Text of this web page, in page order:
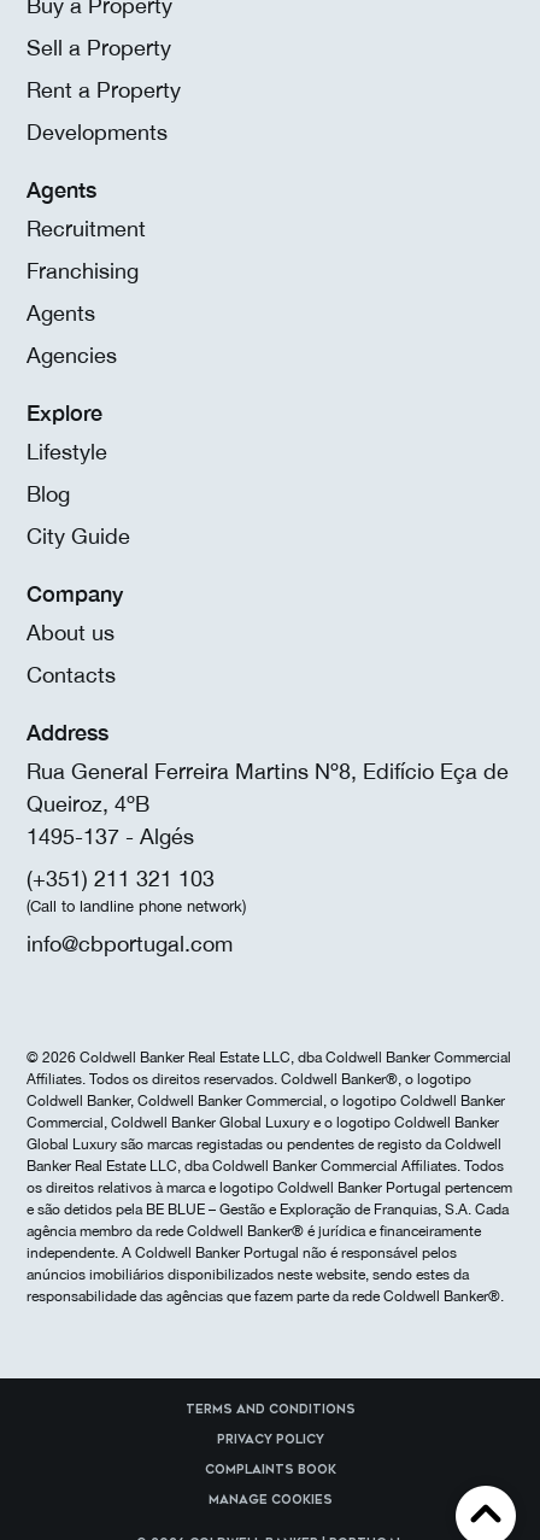
Sell a Property
Rent a Property
Developments
Agents
Recruitment
Franchising
Agents
Agencies
Explore
Lifestyle
Blog
City Guide
Company
About us
Contacts
Address
Rua General Ferreira Martins Nº8, Edifício Eça de
Queiroz, 4ºB
1495-137 - Algés
(+351) 211 321 103
(Call to landline phone network)
info@cbportugal.com
© 2026 Coldwell Banker Real Estate LLC, dba Coldwell Banker Commercial
Affiliates. Todos os direitos reservados. Coldwell Banker®, o logotipo
Coldwell Banker, Coldwell Banker Commercial, o logotipo Coldwell Banker
Commercial, Coldwell Banker Global Luxury e o logotipo Coldwell Banker
Global Luxury são marcas registadas ou pendentes de registo da Coldwell
Banker Real Estate LLC, dba Coldwell Banker Commercial Affiliates. Todos
os direitos relativos à marca e logotipo Coldwell Banker Portugal pertencem
e são detidos pela BE BLUE – Gestão e Exploração de Franquias, S.A. Cada
agência membro da rede Coldwell Banker® é jurídica e financeiramente
independente. A Coldwell Banker Portugal não é responsável pelos
anúncios imobiliários disponibilizados neste website, sendo estes da
responsabilidade das agências que fazem parte da rede Coldwell Banker®.
Terms and Conditions
Privacy Policy
Complaints Book
Manage cookies